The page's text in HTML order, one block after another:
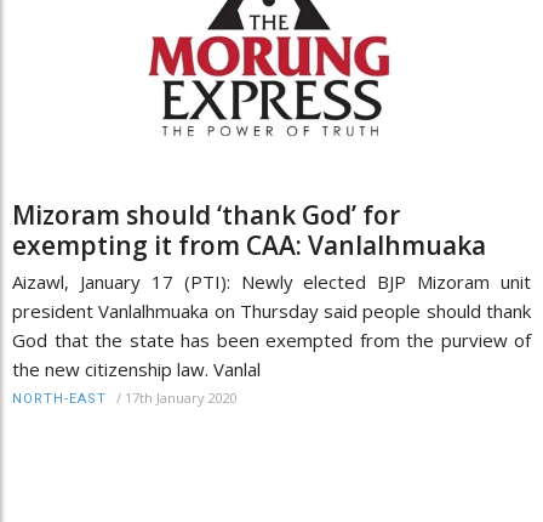
Mizoram should ‘thank God’ for
exempting it from CAA: Vanlalhmuaka
Aizawl, January 17 (PTI): Newly elected BJP Mizoram unit
president Vanlalhmuaka on Thursday said people should thank
God that the state has been exempted from the purview of
the new citizenship law. Vanlal
NORTH-EAST / 17th January 2020